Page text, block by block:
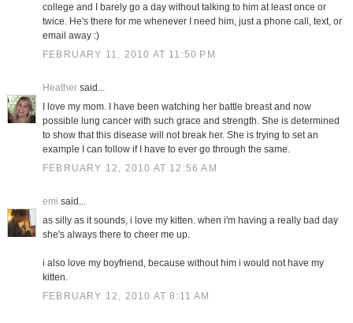
college and I barely go a day without talking to him at least once or
twice. He's there for me whenever I need him, just a phone call, text, or
email away :)
FEBRUARY 11, 2010 AT 11:50 PM
Heathersaid...
I love my mom. I have been watching her battle breast and now
possible lung cancer with such grace and strength. She is determined
to show that this disease will not break her. She is trying to set an
example I can follow if I have to ever go through the same.
FEBRUARY 12, 2010 AT 12:56 AM
emi said...
as silly as it sounds, i love my kitten. when i'm having a really bad day
she's always there to cheer me up.
i also love my boyfriend, because without him i would not have my
kitten.
FEBRUARY 12, 2010 AT 8:11 AM